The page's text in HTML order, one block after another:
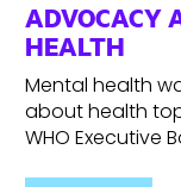
ADVOCACY
HEALTH
Mental health
about health
WHO Executive